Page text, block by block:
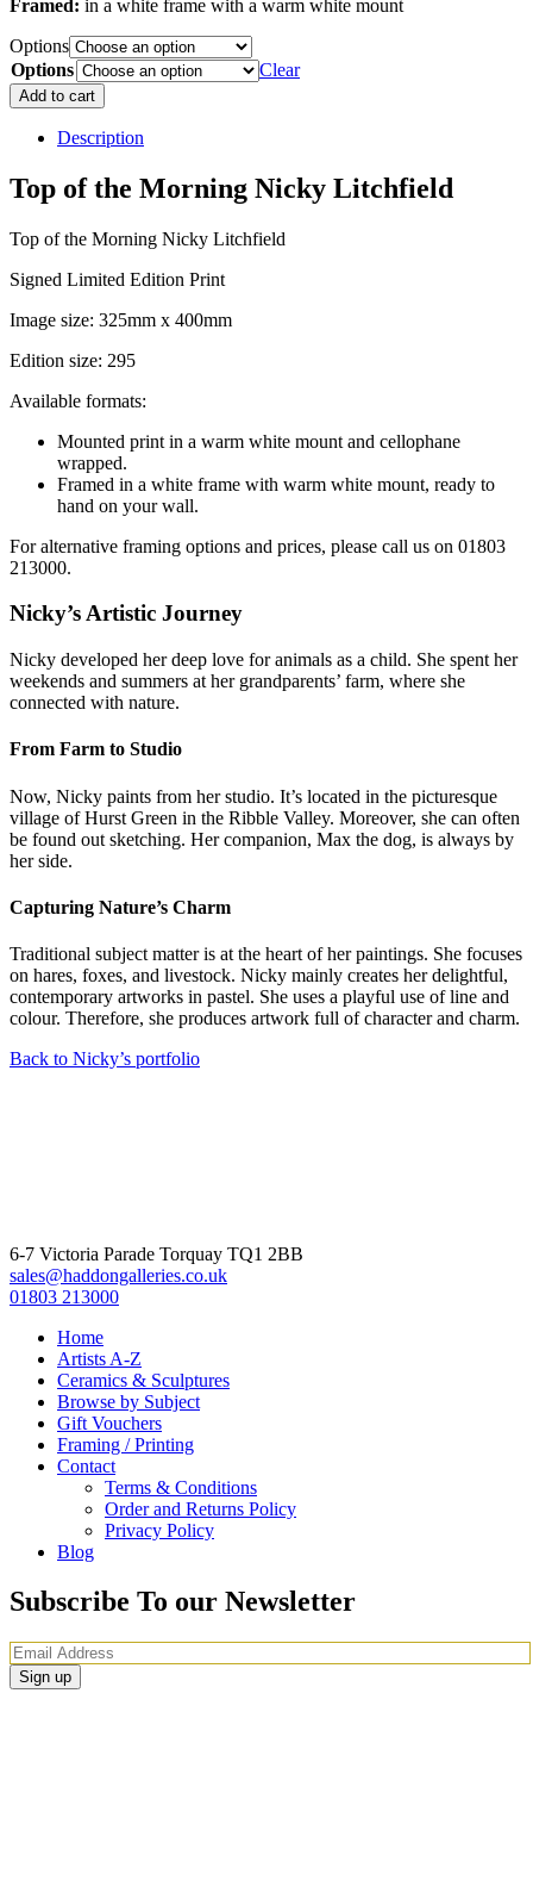
Framed: in a white frame with a warm white mount
Options
Options
Clear
Top
of
quantity
Add to cart
Description
Top of the Morning Nicky Litchfield
Top of the Morning Nicky Litchfield
Signed Limited Edition Print
Image size: 325mm x 400mm
Edition size: 295
Available formats:
Mounted print in a warm white mount and cellophane
wrapped.
Framed in a white frame with warm white mount, ready to
hand on your wall.
For alternative framing options and prices, please call us on 01803
213000.
Nicky’s Artistic Journey
Nicky developed her deep love for animals as a child. She spent her
weekends and summers at her grandparents’ farm, where she
connected with nature.
From Farm to Studio
Now, Nicky paints from her studio. It’s located in the picturesque
village of Hurst Green in the Ribble Valley. Moreover, she can often
be found out sketching. Her companion, Max the dog, is always by
her side.
Capturing Nature’s Charm
Traditional subject matter is at the heart of her paintings. She focuses
on hares, foxes, and livestock. Nicky mainly creates her delightful,
contemporary artworks in pastel. She uses a playful use of line and
colour. Therefore, she produces artwork full of character and charm.
Back to Nicky’s portfolio
6-7 Victoria Parade Torquay TQ1 2BB
sales@haddongalleries.co.uk
01803 213000
Home
Artists A-Z
Ceramics & Sculptures
Browse by Subject
Gift Vouchers
Framing / Printing
Contact
Terms & Conditions
Order and Returns Policy
Privacy Policy
Blog
Subscribe To our Newsletter